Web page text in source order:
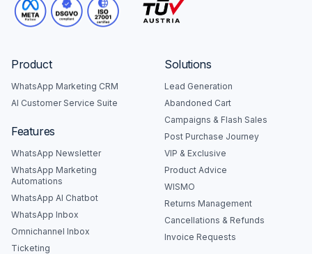
Product
WhatsApp Marketing CRM
AI Customer Service Suite
Features
WhatsApp Newsletter
WhatsApp Marketing
Automations
WhatsApp AI Chatbot
WhatsApp Inbox
Omnichannel Inbox
Ticketing
Solutions
Lead Generation
Abandoned Cart
Campaigns & Flash Sales
Post Purchase Journey
VIP & Exclusive
Product Advice
WISMO
Returns Management
Cancellations & Refunds
Invoice Requests